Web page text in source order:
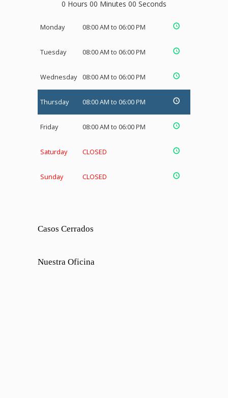
0 Hours 00 Minutes 00 Seconds
Monday 08:00 AM to 06:00 PM
Tuesday 08:00 AM to 06:00 PM
Wednesday 08:00 AM to 06:00 PM
Thursday 08:00 AM to 06:00 PM
Friday 08:00 AM to 06:00 PM
Saturday CLOSED
Sunday CLOSED
Casos Cerrados
Nuestra Oficina